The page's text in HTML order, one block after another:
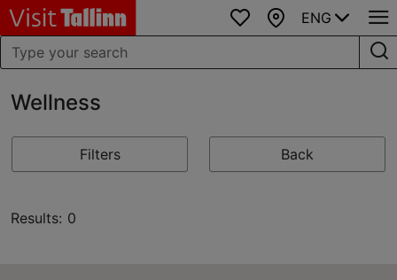
Favourites
Map
ENG
Wellness
Filters Back
Results: 0